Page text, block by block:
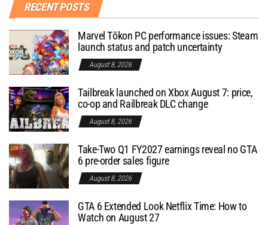
RECENT POSTS
Marvel Tōkon PC performance issues: Steam
launch status and patch uncertainty
August 8, 2026
Tailbreak launched on Xbox August 7: price,
co-op and Railbreak DLC change
August 8, 2026
Take-Two Q1 FY2027 earnings reveal no GTA
6 pre-order sales figure
August 8, 2026
GTA 6 Extended Look Netflix Time: How to
Watch on August 27